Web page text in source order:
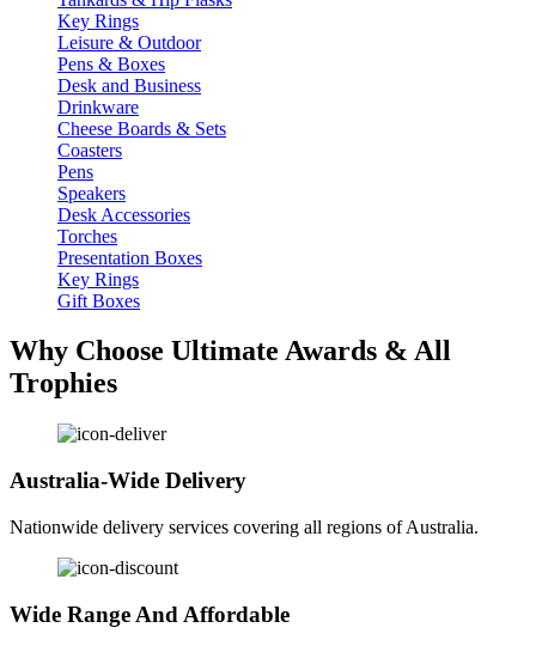
Key Rings
Leisure & Outdoor
Pens & Boxes
Desk and Business
Drinkware
Cheese Boards & Sets
Coasters
Pens
Speakers
Desk Accessories
Torches
Presentation Boxes
Key Rings
Gift Boxes
Why Choose Ultimate Awards & All
Trophies
Australia-Wide Delivery
Nationwide delivery services covering all regions of Australia.
Wide Range And Affordable